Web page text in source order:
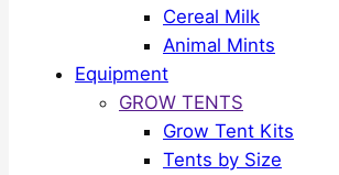
Cereal Milk
Animal Mints
Equipment
GROW TENTS
Grow Tent Kits
Tents by Size